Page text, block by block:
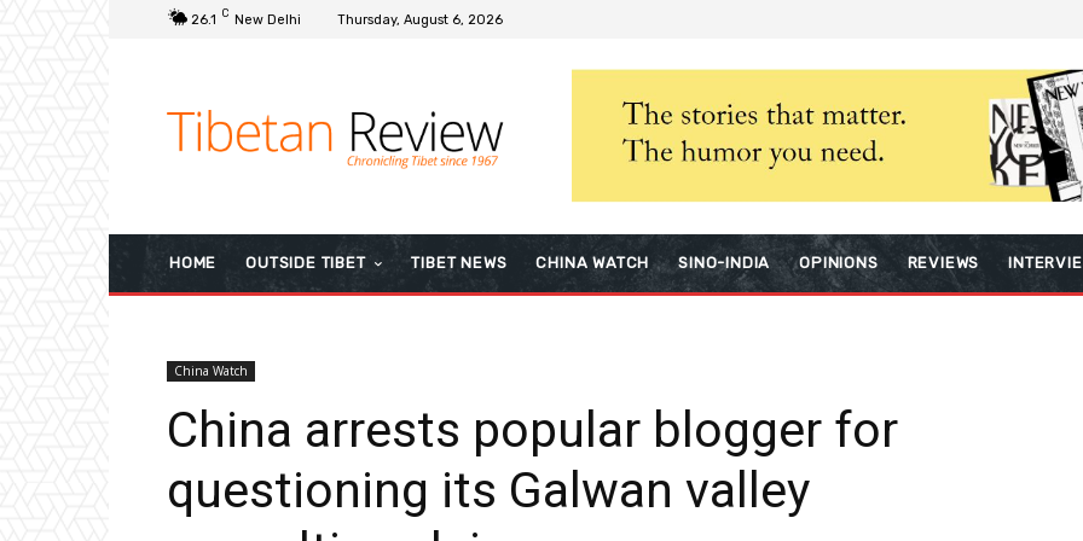
26.1 C New Delhi Thursday, August 6, 2026
HOME OUTSIDE TIBET TIBET NEWS CHINA WATCH SINO-INDIA OPINIONS REVIEWS
China Watch
China arrests popular blogger for
questioning its Galwan valley